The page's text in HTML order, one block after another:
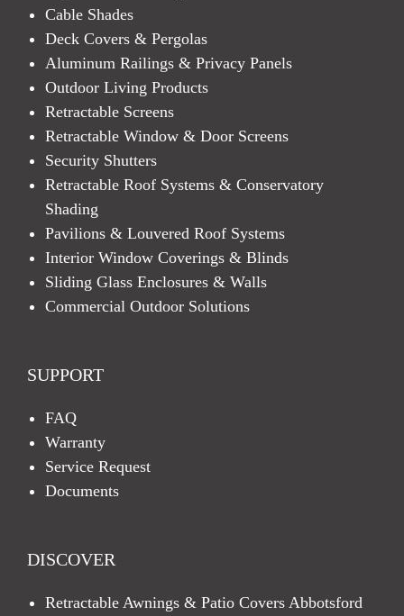
Cable Shades
Deck Covers & Pergolas
Aluminum Railings & Privacy Panels
Outdoor Living Products
Retractable Screens
Retractable Window & Door Screens
Security Shutters
Retractable Roof Systems & Conservatory
Shading
Pavilions & Louvered Roof Systems
Interior Window Coverings & Blinds
Sliding Glass Enclosures & Walls
Commercial Outdoor Solutions
SUPPORT
FAQ
Warranty
Service Request
Documents
DISCOVER
Retractable Awnings & Patio Covers Abbotsford